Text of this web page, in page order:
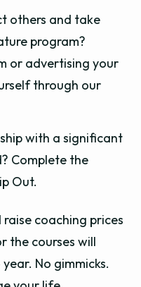
others and take
program?
or advertising your
through our
with a significant
Complete the
Out.
coaching prices
the courses will
No gimmicks.